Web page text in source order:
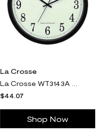
La Crosse
$44.07
Shop Now